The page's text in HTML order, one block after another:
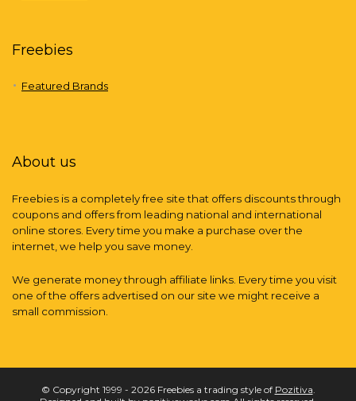
Freebies
Featured Brands
About us
Freebies is a completely free site that offers discounts through
coupons and offers from leading national and international
online stores. Every time you make a purchase over the
internet, we help you save money.
We generate money through affiliate links. Every time you visit
one of the offers advertised on our site we might receive a
small commission.
© Copyright 1999 - 2026 Freebies a trading style of Pozitiva